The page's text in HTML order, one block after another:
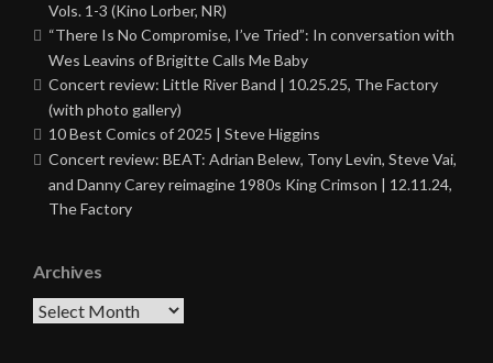
Vols. 1-3 (Kino Lorber, NR)
“There Is No Compromise, I’ve Tried”: In conversation with
Wes Leavins of Brigitte Calls Me Baby
Concert review: Little River Band | 10.25.25, The Factory
(with photo gallery)
10 Best Comics of 2025 | Steve Higgins
Concert review: BEAT: Adrian Belew, Tony Levin, Steve Vai,
and Danny Carey reimagine 1980s King Crimson | 12.11.24,
The Factory
Archives
Archives